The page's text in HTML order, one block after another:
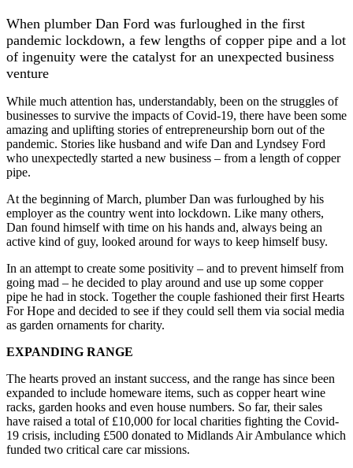
When plumber Dan Ford was furloughed in the first
pandemic lockdown, a few lengths of copper pipe and a lot
of ingenuity were the catalyst for an unexpected business
venture
While much attention has, understandably, been on the struggles of
businesses to survive the impacts of Covid-19, there have been some
amazing and uplifting stories of entrepreneurship born out of the
pandemic. Stories like husband and wife Dan and Lyndsey Ford
who unexpectedly started a new business – from a length of copper
pipe.
At the beginning of March, plumber Dan was furloughed by his
employer as the country went into lockdown. Like many others,
Dan found himself with time on his hands and, always being an
active kind of guy, looked around for ways to keep himself busy.
In an attempt to create some positivity – and to prevent himself from
going mad – he decided to play around and use up some copper
pipe he had in stock. Together the couple fashioned their first Hearts
For Hope and decided to see if they could sell them via social media
as garden ornaments for charity.
EXPANDING RANGE
The hearts proved an instant success, and the range has since been
expanded to include homeware items, such as copper heart wine
racks, garden hooks and even house numbers. So far, their sales
have raised a total of £10,000 for local charities fighting the Covid-
19 crisis, including £500 donated to Midlands Air Ambulance which
funded two critical care car missions.